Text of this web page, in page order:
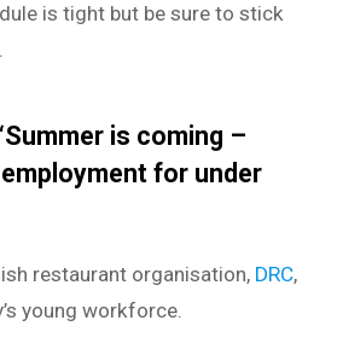
is tight but be sure to stick
.
‘Summer is coming –
for under
restaurant organisation, DRC,
young workforce.